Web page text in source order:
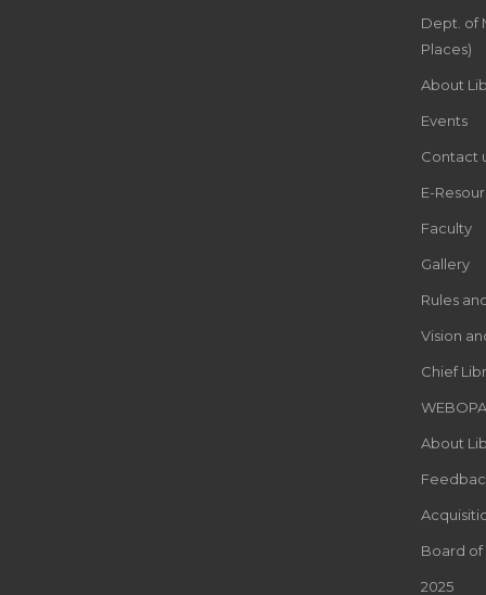
Dept. of
Places)
About
Events
Contact
E-
Faculty
Gallery
Rules
Vision
Chief
About
Board of
2025